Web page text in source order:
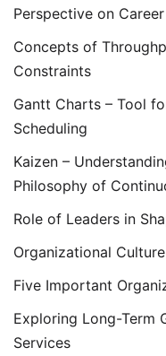
Perspective on Career
Concepts of
Constraints
Gantt Charts – Tool
Scheduling
Kaizen –
Philosophy of
Role of Leaders in
Organizational
Five Important
Exploring Long-Term
Services